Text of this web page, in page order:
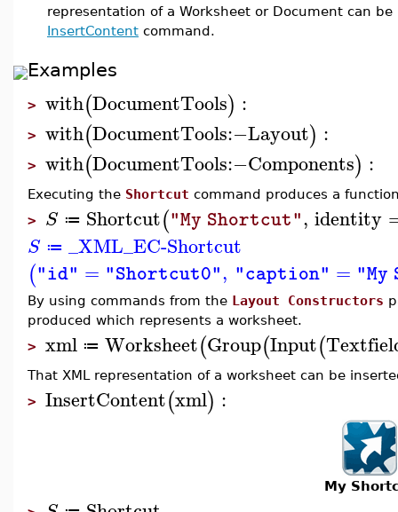
representation of a Worksheet or Document can
InsertContent command.
Examples
> with(DocumentTools) :
> with(DocumentTools:−Layout) :
> with(DocumentTools:−Components) :
Executing the Shortcut command produces a
> S ≔ Shortcut("My Shortcut", identity
S ≔ _XML_EC-Shortcut
("id" = "Shortcut0", "caption" =
By using commands from the Layout Constructors
produced which represents a worksheet.
> xml ≔ Worksheet(Group(Input(
That XML representation of a worksheet can be
> InsertContent(xml) :
My